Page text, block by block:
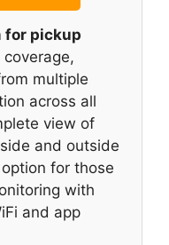
for pickup
multiple
across all
view of
and outside
for those
with
and app